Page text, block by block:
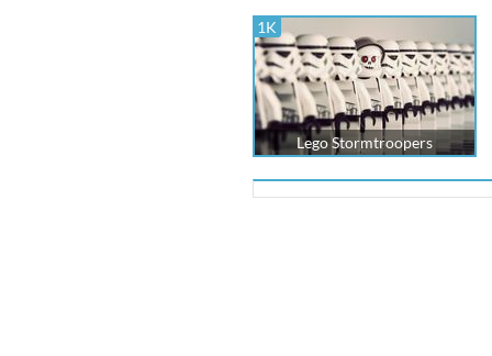
1K
Lego Stormtroopers